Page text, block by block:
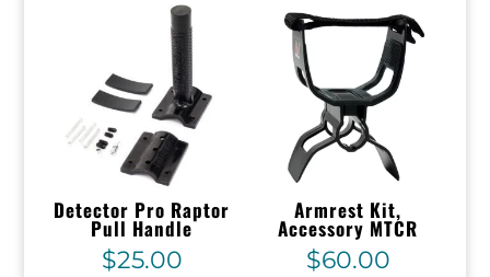
Detector Pro Raptor
Pull Handle
$25.00
Armrest Kit,
Accessory MTCR
$60.00